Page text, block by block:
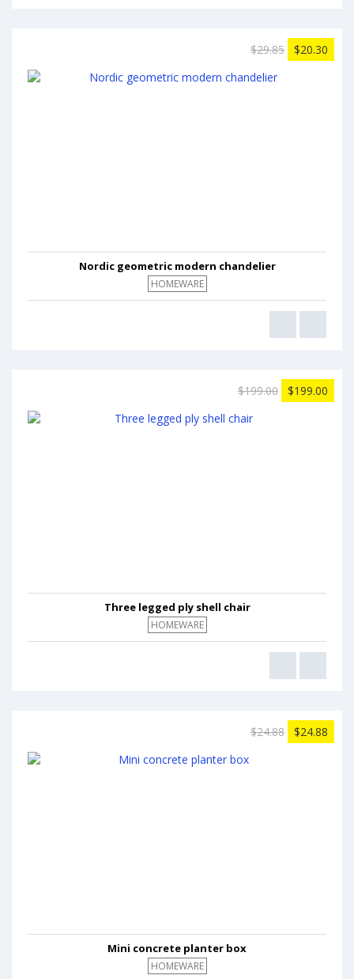
$29.85 $20.30
Nordic geometric modern chandelier
HOMEWARE
$199.00 $199.00
Three legged ply shell chair
HOMEWARE
$24.88 $24.88
Mini concrete planter box
HOMEWARE